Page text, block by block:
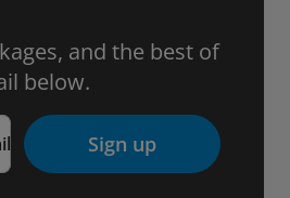
and the best of
below.
Sign up